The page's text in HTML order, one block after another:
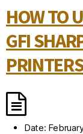
HOW TO
GFI
Date: